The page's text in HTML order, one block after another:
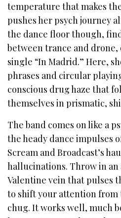
temperature that makes
pushes her psych journey
the dance floor though,
between trance and drone,
single “In Madrid.” Here,
phrases and circular
conscious drug haze that
themselves in prismatic,
The band comes on like a
the heady dance impulses
Scream and Broadcast’s
hallucinations. Throw in
Valentine vein that pulses
to shift your attention from
chug. It works well, much